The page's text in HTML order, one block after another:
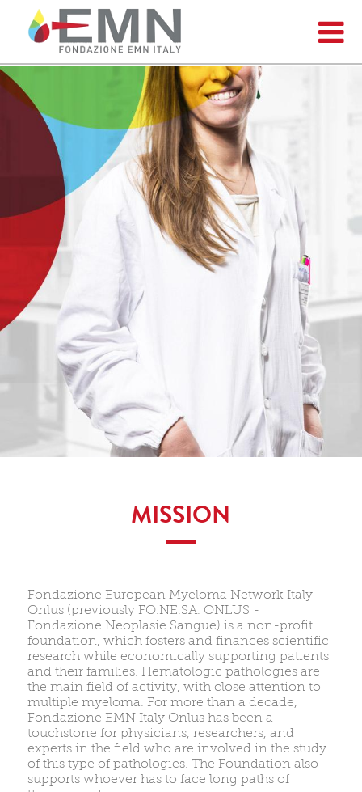
MISSION
Fondazione European Myeloma Network Italy
Onlus (previously FO.NE.SA. ONLUS -
Fondazione Neoplasie Sangue) is a non-profit
foundation, which fosters and finances scientific
research while economically supporting patients
and their families. Hematologic pathologies are
the main field of activity, with close attention to
multiple myeloma. For more than a decade,
Fondazione EMN Italy Onlus has been a
touchstone for physicians, researchers, and
experts in the field who are involved in the study
of this type of pathologies. The Foundation also
supports whoever has to face long paths of